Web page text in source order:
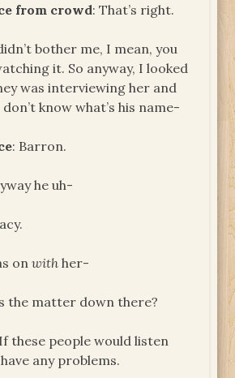
from crowd: That’s right.
bother me, I mean, you
it. So anyway, I looked
was interviewing her and
don’t know what’s his name-
: Barron.
he uh-
onwith her-
the matter down there?
these people would listen
any problems.